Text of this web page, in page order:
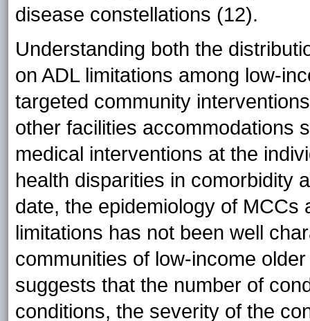
disease constellations (12).
Understanding both the
on ADL limitations among low-
targeted community
other facilities accommodations
medical interventions at the
health disparities in comorbidity
date, the epidemiology of MCCs
limitations has not been well
communities of low-income
suggests that the number of
conditions, the severity of the